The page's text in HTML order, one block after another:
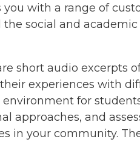
you with a range of
the social and
short audio excerpts
experiences with
for
approaches, and
in your community.